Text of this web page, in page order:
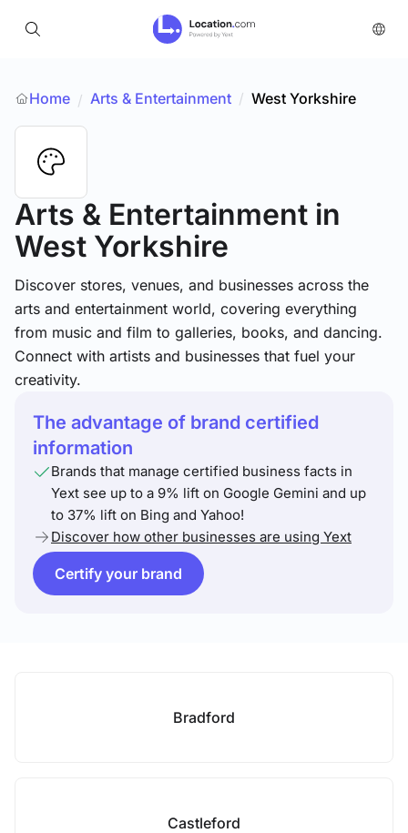
Home / Arts & Entertainment / West Yorkshire
Arts & Entertainment in
West Yorkshire
Discover stores, venues, and businesses across the
arts and entertainment world, covering everything
from music and film to galleries, books, and dancing.
Connect with artists and businesses that fuel your
creativity.
The advantage of brand certified
information
Brands that manage certified business facts in
Yext see up to a 9% lift on Google Gemini and up
to 37% lift on Bing and Yahoo!
Discover how other businesses are using Yext
Certify your brand
Bradford
Castleford